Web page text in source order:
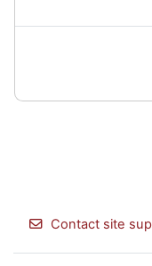
Contact site